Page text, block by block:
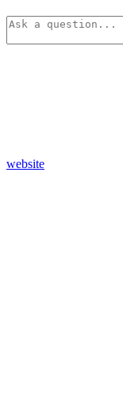
website